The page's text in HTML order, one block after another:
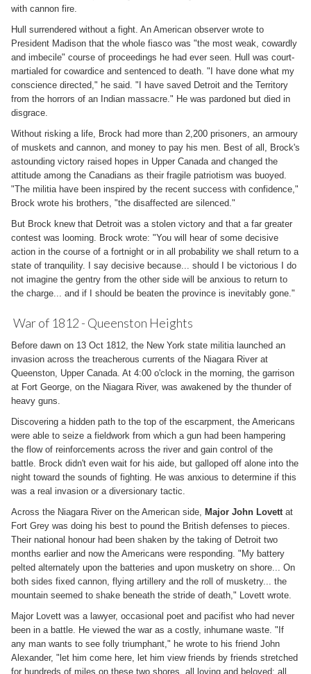
with cannon fire.
Hull surrendered without a fight. An American observer wrote to
President Madison that the whole fiasco was "the most weak, cowardly
and imbecile" course of proceedings he had ever seen. Hull was court-
martialed for cowardice and sentenced to death. "I have done what my
conscience directed," he said. "I have saved Detroit and the Territory
from the horrors of an Indian massacre." He was pardoned but died in
disgrace.
Without risking a life, Brock had more than 2,200 prisoners, an armoury
of muskets and cannon, and money to pay his men. Best of all, Brock's
astounding victory raised hopes in Upper Canada and changed the
attitude among the Canadians as their fragile patriotism was buoyed.
"The militia have been inspired by the recent success with confidence,"
Brock wrote his brothers, "the disaffected are silenced."
But Brock knew that Detroit was a stolen victory and that a far greater
contest was looming. Brock wrote: "You will hear of some decisive
action in the course of a fortnight or in all probability we shall return to a
state of tranquility. I say decisive because... should I be victorious I do
not imagine the gentry from the other side will be anxious to return to
the charge... and if I should be beaten the province is inevitably gone."
War of 1812 - Queenston Heights
Before dawn on 13 Oct 1812, the New York state militia launched an
invasion across the treacherous currents of the Niagara River at
Queenston, Upper Canada. At 4:00 o'clock in the morning, the garrison
at Fort George, on the Niagara River, was awakened by the thunder of
heavy guns.
Discovering a hidden path to the top of the escarpment, the Americans
were able to seize a fieldwork from which a gun had been hampering
the flow of reinforcements across the river and gain control of the
battle. Brock didn't even wait for his aide, but galloped off alone into the
night toward the sounds of fighting. He was anxious to determine if this
was a real invasion or a diversionary tactic.
Across the Niagara River on the American side, Major John Lovettat
Fort Grey was doing his best to pound the British defenses to pieces.
Their national honour had been shaken by the taking of Detroit two
months earlier and now the Americans were responding. "My battery
pelted alternately upon the batteries and upon musketry on shore... On
both sides fixed cannon, flying artillery and the roll of musketry... the
mountain seemed to shake beneath the stride of death," Lovett wrote.
Major Lovett was a lawyer, occasional poet and pacifist who had never
been in a battle. He viewed the war as a costly, inhumane waste. "If
any man wants to see folly triumphant," he wrote to his friend John
Alexander, "let him come here, let him view friends by friends stretched
for hundreds of miles on these two shores, all loving and beloved; all